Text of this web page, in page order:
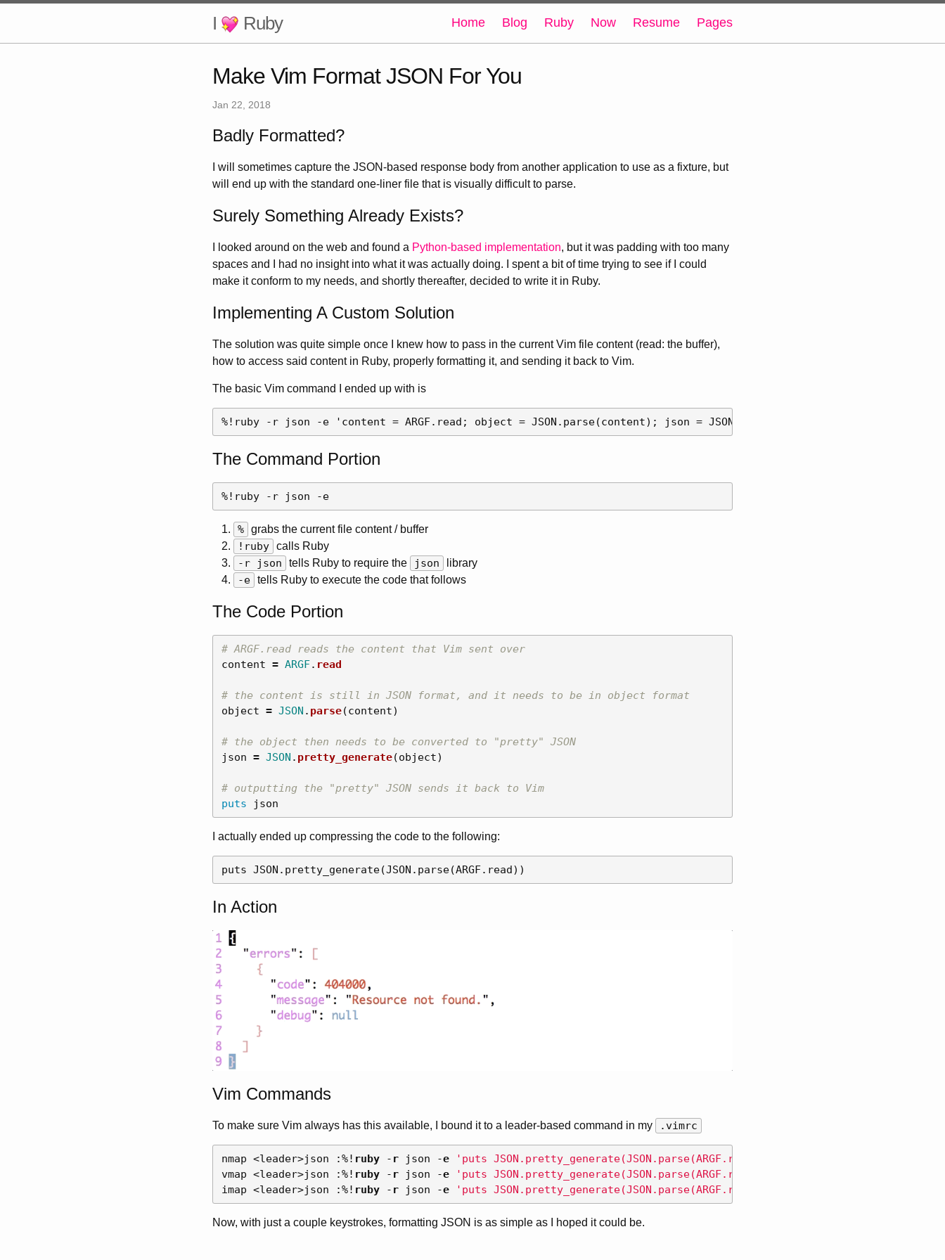
I Ruby Home Blog Ruby Now Resume Pages
Make Vim Format JSON For You
Jan 22, 2018
Badly Formatted?
I will sometimes capture the JSON-based response body from another application to use as a fixture, but
will end up with the standard one-liner file that is visually difficult to parse.
Surely Something Already Exists?
I looked around on the web and found a Python-based implementation, but it was padding with too many
spaces and I had no insight into what it was actually doing. I spent a bit of time trying to see if I could
make it conform to my needs, and shortly thereafter, decided to write it in Ruby.
Implementing A Custom Solution
The solution was quite simple once I knew how to pass in the current Vim file content (read: the buffer),
how to access said content in Ruby, properly formatting it, and sending it back to Vim.
The basic Vim command I ended up with is
The Command Portion
% grabs the current file content / buffer
!ruby calls Ruby
-r json tells Ruby to require the json library
-e tells Ruby to execute the code that follows
The Code Portion
# ARGF.read reads the content that Vim sent over
content = ARGF. read
# the content is still in JSON format, and it needs to be in object format
object = JSON . parse(content)
# the object then needs to be converted to "pretty" JSON
json = JSON . pretty_generate(object)
# outputting the "pretty" JSON sends it back to Vim
puts
json
I actually ended up compressing the code to the following:
In Action
Vim Commands
To make sure Vim always has this available, I bound it to a leader-based command in my .vimrc
nmap <leader>json :%! ruby - r json -e 'puts JSON.pretty_generate(JSON.parse(ARGF.read))'
vmap <leader>json :%! ruby - r json -e 'puts JSON.pretty_generate(JSON.parse(ARGF.read))'
imap <leader>json :%! ruby - r json -e 'puts JSON.pretty_generate(JSON.parse(ARGF.read))'
Now, with just a couple keystrokes, formatting JSON is as simple as I hoped it could be.